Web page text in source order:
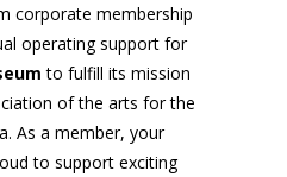
corporate membership
operating support for
to fulfill its mission
of the arts for the
As a member, your
to support exciting